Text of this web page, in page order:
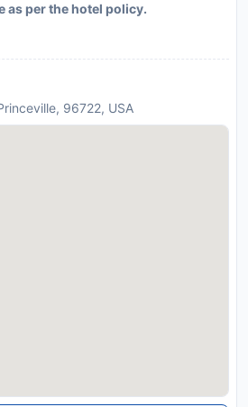
include a fire extinguisher
the policies listed are provided
as per the hotel policy.
96722, USA